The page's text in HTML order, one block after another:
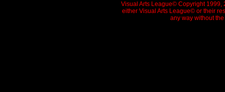
Visual Arts League© Copyright 1999,
either Visual Arts League© or their
any way without